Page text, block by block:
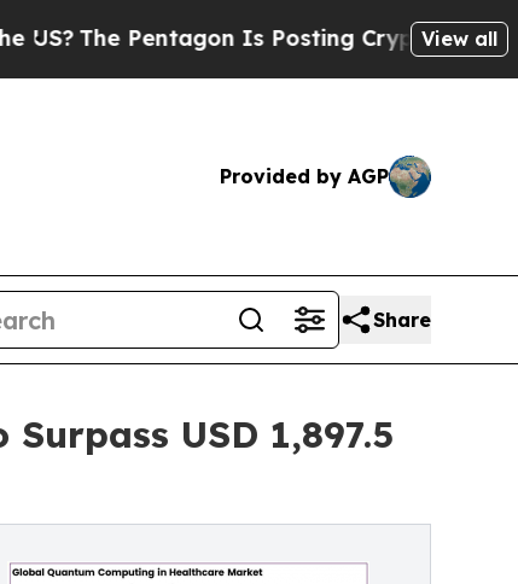
Is Posting Cryptic Biblical Messages
View all
Provided by AGP
Share
USD 1,897.5